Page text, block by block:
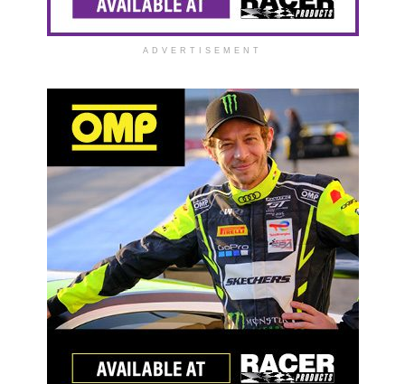
ADVERTISEMENT